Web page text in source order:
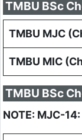
TMBU BSc
TMBU MJC
TMBU MIC
TMBU BSc
NOTE: MJC-14: